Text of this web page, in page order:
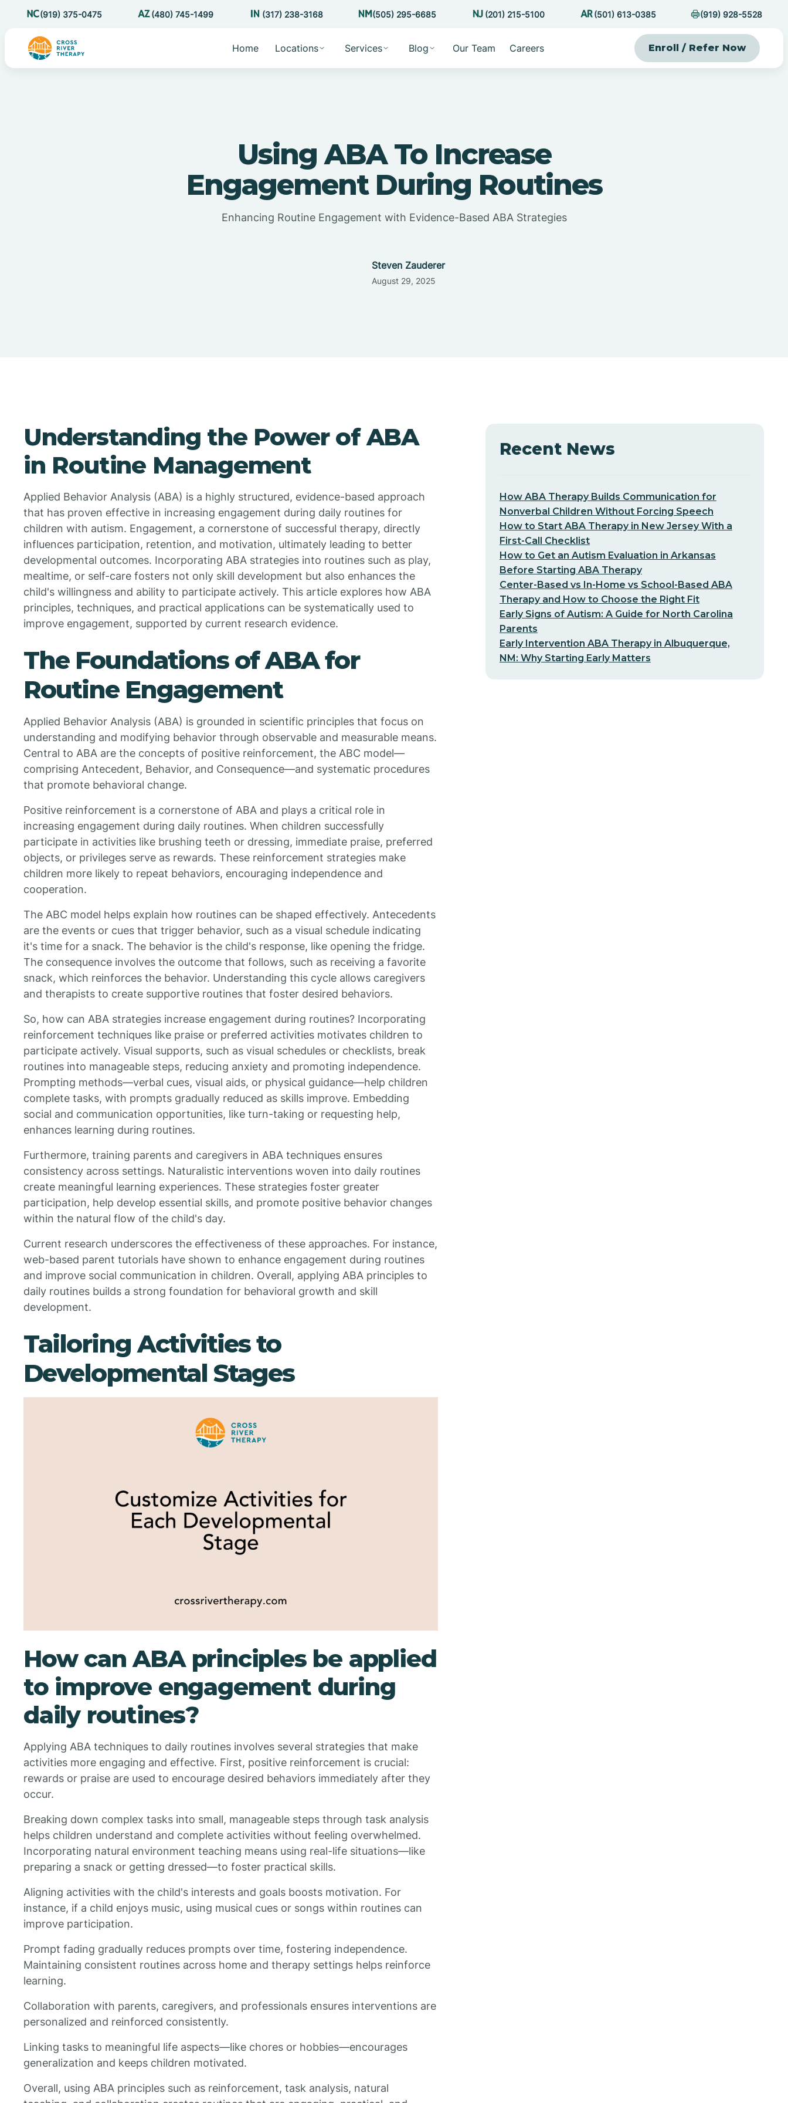
(919) 375-0475 (480) 745-1499 (317) 238-3168 (505) 295-6685 (201) 215-5100 (501) 613-0385 (919) 928-5528
Home Locations Services Blog Our Team Careers Enroll / Refer Now
Using ABA To Increase
Engagement During Routines
Enhancing Routine Engagement with Evidence-Based ABA Strategies
Steven Zauderer
August 29, 2025
Understanding the Power of ABA
in Routine Management
Applied Behavior Analysis (ABA) is a highly structured, evidence-based approach
that has proven effective in increasing engagement during daily routines for
children with autism. Engagement, a cornerstone of successful therapy, directly
influences participation, retention, and motivation, ultimately leading to better
developmental outcomes. Incorporating ABA strategies into routines such as play,
mealtime, or self-care fosters not only skill development but also enhances the
child's willingness and ability to participate actively. This article explores how ABA
principles, techniques, and practical applications can be systematically used to
improve engagement, supported by current research evidence.
The Foundations of ABA for
Routine Engagement
Applied Behavior Analysis (ABA) is grounded in scientific principles that focus on
understanding and modifying behavior through observable and measurable means.
Central to ABA are the concepts of positive reinforcement, the ABC model—
comprising Antecedent, Behavior, and Consequence—and systematic procedures
that promote behavioral change.
Positive reinforcement is a cornerstone of ABA and plays a critical role in
increasing engagement during daily routines. When children successfully
participate in activities like brushing teeth or dressing, immediate praise, preferred
objects, or privileges serve as rewards. These reinforcement strategies make
children more likely to repeat behaviors, encouraging independence and
cooperation.
The ABC model helps explain how routines can be shaped effectively. Antecedents
are the events or cues that trigger behavior, such as a visual schedule indicating
it's time for a snack. The behavior is the child's response, like opening the fridge.
The consequence involves the outcome that follows, such as receiving a favorite
snack, which reinforces the behavior. Understanding this cycle allows caregivers
and therapists to create supportive routines that foster desired behaviors.
So, how can ABA strategies increase engagement during routines? Incorporating
reinforcement techniques like praise or preferred activities motivates children to
participate actively. Visual supports, such as visual schedules or checklists, break
routines into manageable steps, reducing anxiety and promoting independence.
Prompting methods—verbal cues, visual aids, or physical guidance—help children
complete tasks, with prompts gradually reduced as skills improve. Embedding
social and communication opportunities, like turn-taking or requesting help,
enhances learning during routines.
Furthermore, training parents and caregivers in ABA techniques ensures
consistency across settings. Naturalistic interventions woven into daily routines
create meaningful learning experiences. These strategies foster greater
participation, help develop essential skills, and promote positive behavior changes
within the natural flow of the child's day.
Current research underscores the effectiveness of these approaches. For instance,
web-based parent tutorials have shown to enhance engagement during routines
and improve social communication in children. Overall, applying ABA principles to
daily routines builds a strong foundation for behavioral growth and skill
development.
Tailoring Activities to
Developmental Stages
How can ABA principles be applied
to improve engagement during
daily routines?
Applying ABA techniques to daily routines involves several strategies that make
activities more engaging and effective. First, positive reinforcement is crucial:
rewards or praise are used to encourage desired behaviors immediately after they
occur.
Breaking down complex tasks into small, manageable steps through task analysis
helps children understand and complete activities without feeling overwhelmed.
Incorporating natural environment teaching means using real-life situations—like
preparing a snack or getting dressed—to foster practical skills.
Aligning activities with the child's interests and goals boosts motivation. For
instance, if a child enjoys music, using musical cues or songs within routines can
improve participation.
Prompt fading gradually reduces prompts over time, fostering independence.
Maintaining consistent routines across home and therapy settings helps reinforce
learning.
Collaboration with parents, caregivers, and professionals ensures interventions are
personalized and reinforced consistently.
Linking tasks to meaningful life aspects—like chores or hobbies—encourages
generalization and keeps children motivated.
Overall, using ABA principles such as reinforcement, task analysis, natural
Recent News
How ABA Therapy Builds Communication for
Nonverbal Children Without Forcing Speech
How to Start ABA Therapy in New Jersey With a
First-Call Checklist
How to Get an Autism Evaluation in Arkansas
Before Starting ABA Therapy
Center-Based vs In-Home vs School-Based ABA
Therapy and How to Choose the Right Fit
Early Signs of Autism: A Guide for North Carolina
Parents
Early Intervention ABA Therapy in Albuquerque,
NM: Why Starting Early Matters